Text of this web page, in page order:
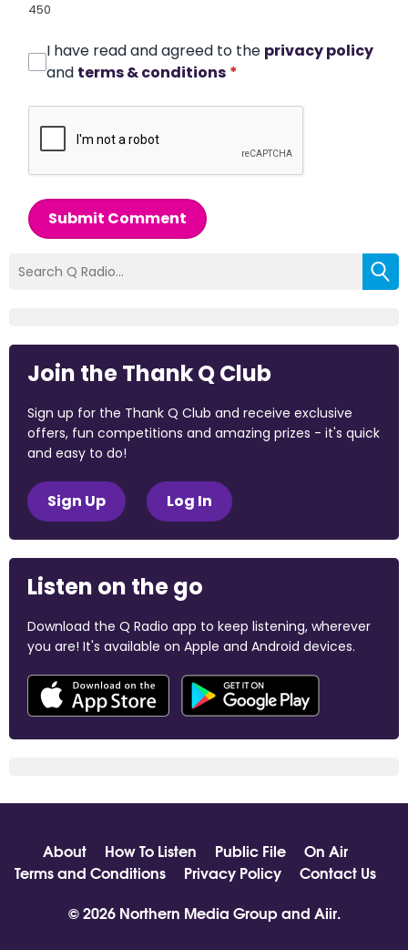
450
I have read and agreed to the privacy policy
and terms & conditions *
Submit Comment
Join the Thank Q Club
Sign up for the Thank Q Club and receive exclusive
offers, fun competitions and amazing prizes - it's quick
and easy to do!
Sign Up Log In
Listen on the go
Download the Q Radio app to keep listening, wherever
you are! It's available on Apple and Android devices.
About How To Listen Public File
On Air
Terms and Conditions
Privacy Policy
Contact Us
© 2026 Northern Media Group and Aiir.